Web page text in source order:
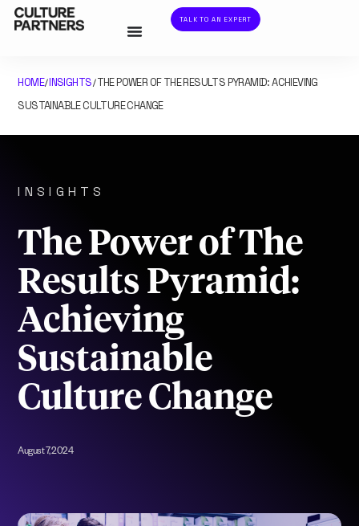
TALK TO AN EXPERT
HOME/INSIGHTS/THE POWER OF THE RESULTS PYRAMID: ACHIEVING
SUSTAINABLE CULTURE CHANGE
INSIGHTS
The Power of The
Results Pyramid:
Achieving
Sustainable
Culture Change
August 7, 2024